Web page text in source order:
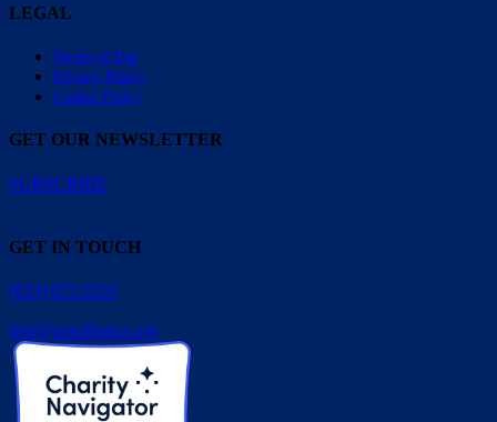
LEGAL
Terms of Use
Privacy Policy
Cookie Policy
GET OUR NEWSLETTER
SUBSCRIBE
GET IN TOUCH
(833) 675.3335
info@pesalliance.org